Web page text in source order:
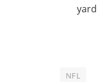
NFL